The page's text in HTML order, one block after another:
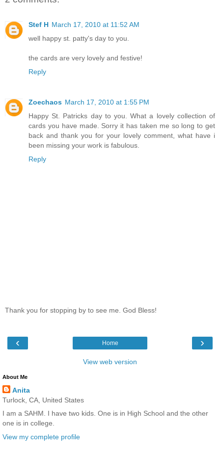
Stef H March 17, 2010 at 11:52 AM
well happy st. patty's day to you.
the cards are very lovely and festive!
Reply
Zoechaos March 17, 2010 at 1:55 PM
Happy St. Patricks day to you. What a lovely collection of
cards you have made. Sorry it has taken me so long to get
back and thank you for your lovely comment, what have i
been missing your work is fabulous.
Reply
Thank you for stopping by to see me. God Bless!
‹ ›
Home
View web version
About Me
Anita
Turlock, CA, United States
I am a SAHM. I have two kids. One is in High School and the other
one is in college.
View my complete profile